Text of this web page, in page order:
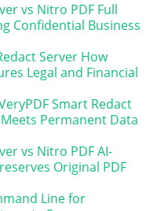
vs Nitro PDF Full
Confidential Business
Server How
Legal and Financial
Smart Redact
Permanent Data
vs Nitro PDF AI-
Original PDF
Line for